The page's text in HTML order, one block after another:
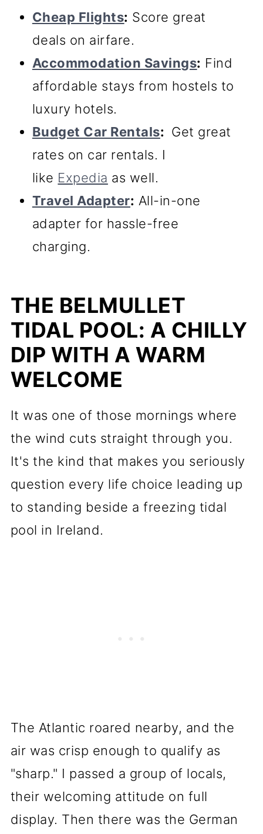
Cheap Flights: Score great
deals on airfare.
Accommodation Savings: Find
affordable stays from hostels to
luxury hotels.
Budget Car Rentals: Get great
rates on car rentals. I
like Expedia as well.
Travel Adapter: All-in-one
adapter for hassle-free
charging.
THE BELMULLET
TIDAL POOL: A CHILLY
DIP WITH A WARM
WELCOME
It was one of those mornings where
the wind cuts straight through you.
It's the kind that makes you seriously
question every life choice leading up
to standing beside a freezing tidal
pool in Ireland.
The Atlantic roared nearby, and the
air was crisp enough to qualify as
"sharp." I passed a group of locals,
their welcoming attitude on full
display. Then there was the German